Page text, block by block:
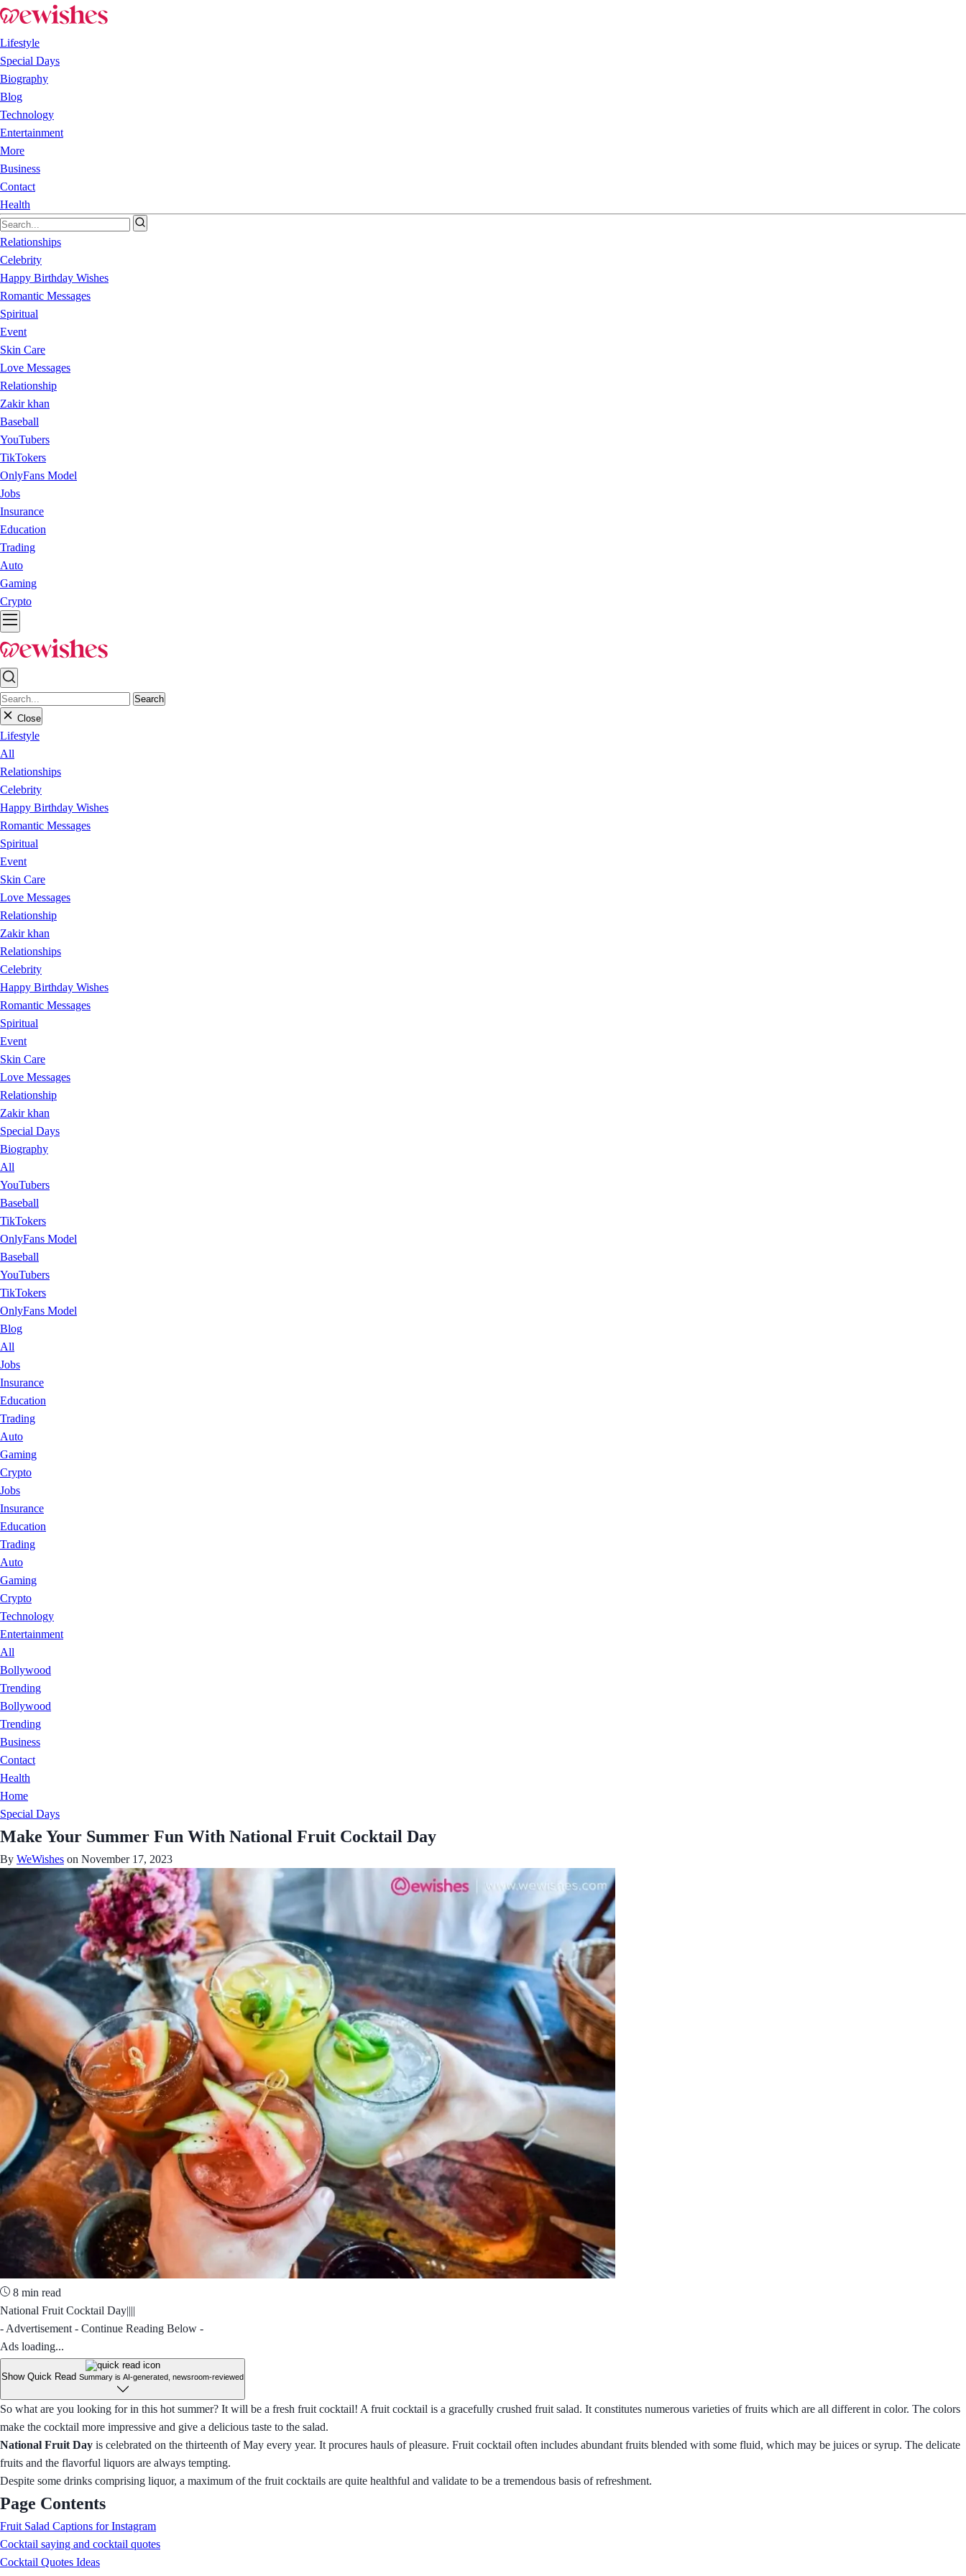
Lifestyle
Special Days
Biography
Blog
Technology
Entertainment
More
Business
Contact
Health
Relationships
Celebrity
Happy Birthday Wishes
Romantic Messages
Spiritual
Event
Skin Care
Love Messages
Relationship
Zakir khan
Baseball
YouTubers
TikTokers
OnlyFans Model
Jobs
Insurance
Education
Trading
Auto
Gaming
Crypto
Search
Close
Lifestyle
All
Relationships
Celebrity
Happy Birthday Wishes
Romantic Messages
Spiritual
Event
Skin Care
Love Messages
Relationship
Zakir khan
Relationships
Celebrity
Happy Birthday Wishes
Romantic Messages
Spiritual
Event
Skin Care
Love Messages
Relationship
Zakir khan
Special Days
Biography
All
YouTubers
Baseball
TikTokers
OnlyFans Model
Baseball
YouTubers
TikTokers
OnlyFans Model
Blog
All
Jobs
Insurance
Education
Trading
Auto
Gaming
Crypto
Jobs
Insurance
Education
Trading
Auto
Gaming
Crypto
Technology
Entertainment
All
Bollywood
Trending
Bollywood
Trending
Business
Contact
Health
Home
Special Days
Make Your Summer Fun With National Fruit Cocktail Day
By WeWishes on November 17, 2023
8 min read
National Fruit Cocktail Day||||
- Advertisement - Continue Reading Below -
Ads loading...
Show Quick Read Summary is AI-generated, newsroom-reviewed
So what are you looking for in this hot summer? It will be a fresh fruit cocktail! A fruit cocktail is a gracefully crushed fruit salad. It constitutes numerous varieties of fruits which are all different in color. The colors
make the cocktail more impressive and give a delicious taste to the salad.
National Fruit Day is celebrated on the thirteenth of May every year. It procures hauls of pleasure. Fruit cocktail often includes abundant fruits blended with some fluid, which may be juices or syrup. The delicate
fruits and the flavorful liquors are always tempting.
Despite some drinks comprising liquor, a maximum of the fruit cocktails are quite healthful and validate to be a tremendous basis of refreshment.
Page Contents
Fruit Salad Captions for Instagram
Cocktail saying and cocktail quotes
Cocktail Quotes Ideas